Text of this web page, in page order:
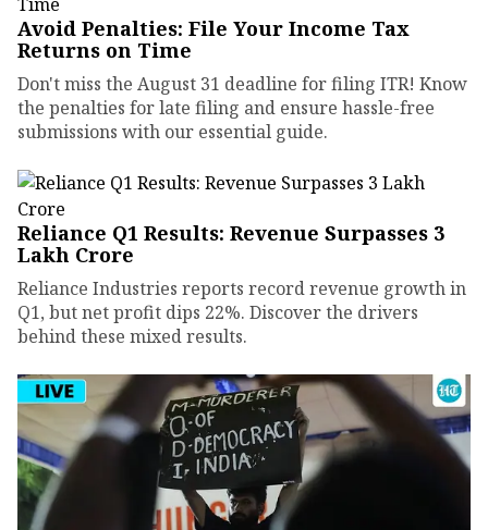
Avoid Penalties: File Your Income Tax
Returns on Time
Don't miss the August 31 deadline for filing ITR! Know
the penalties for late filing and ensure hassle-free
submissions with our essential guide.
Reliance Q1 Results: Revenue Surpasses ₹3
Lakh Crore
Reliance Industries reports record revenue growth in
Q1, but net profit dips 22%. Discover the drivers
behind these mixed results.